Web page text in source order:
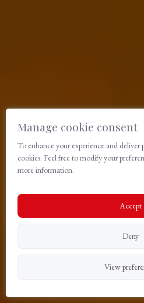
Manage cookie consent
To enhance your experience and deliver
cookies. Feel free to modify your
more information.
Accept
Deny
View